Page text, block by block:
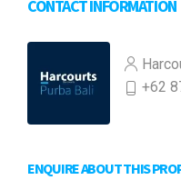
CONTACT INFORMATION
+62
ENQUIRE ABOUT THIS